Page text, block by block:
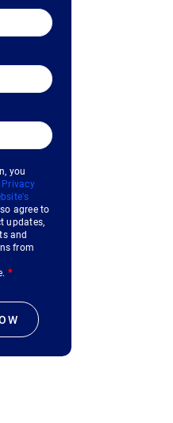
you
Privacy
agree to
updates,
and
from
*